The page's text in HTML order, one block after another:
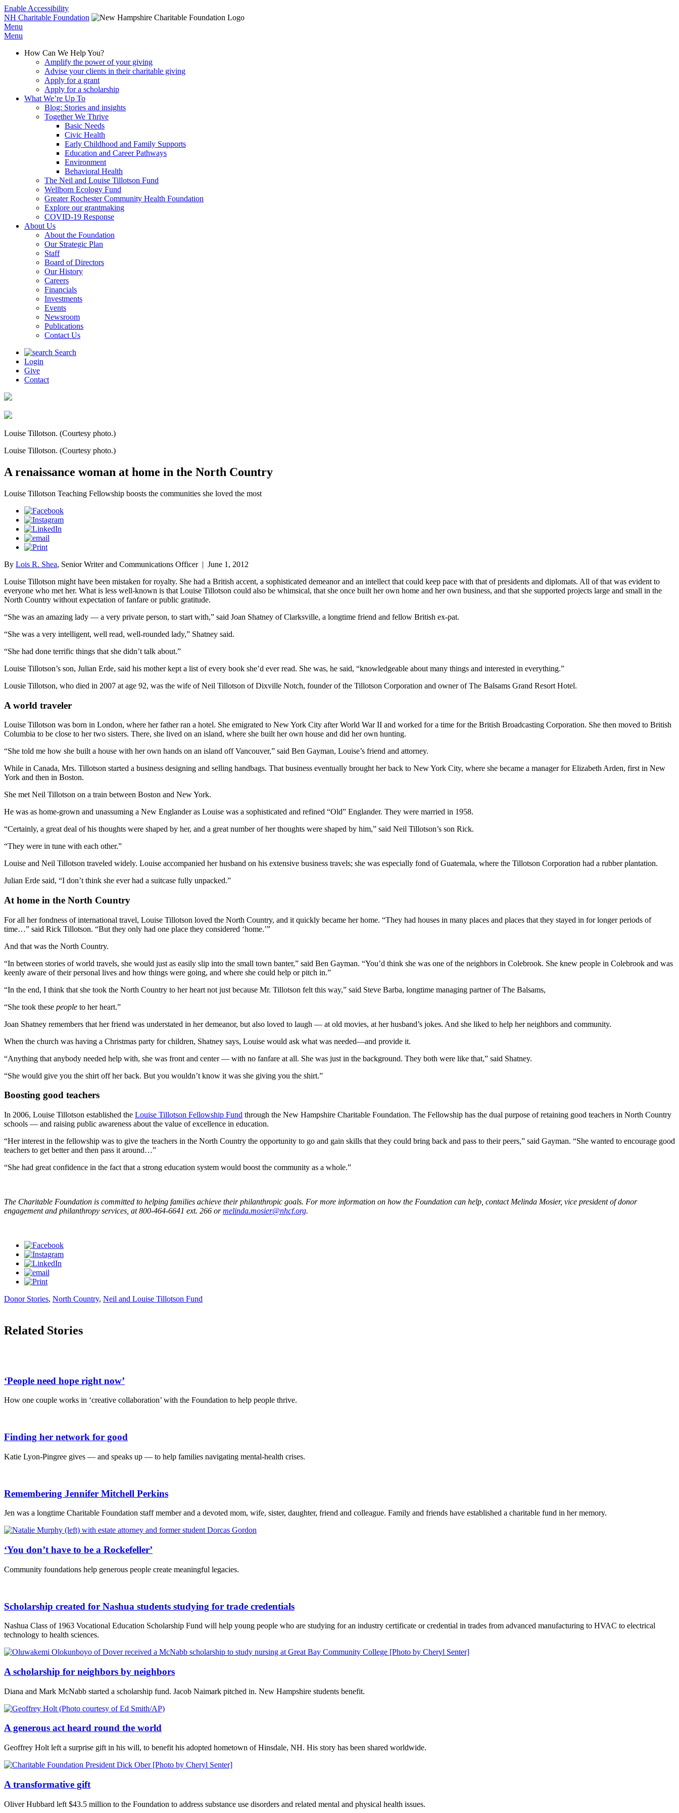
Enable Accessibility
NH Charitable Foundation
Menu
Menu
How Can We Help You?
Amplify the power of your giving
Advise your clients in their charitable giving
Apply for a grant
Apply for a scholarship
What We’re Up To
Blog: Stories and insights
Together We Thrive
Basic Needs
Civic Health
Early Childhood and Family Supports
Education and Career Pathways
Environment
Behavioral Health
The Neil and Louise Tillotson Fund
Wellborn Ecology Fund
Greater Rochester Community Health Foundation
Explore our grantmaking
COVID-19 Response
About Us
About the Foundation
Our Strategic Plan
Staff
Board of Directors
Our History
Careers
Financials
Investments
Events
Newsroom
Publications
Contact Us
Search
Login
Give
Contact
Louise Tillotson. (Courtesy photo.)
Louise Tillotson. (Courtesy photo.)
A renaissance woman at home in the North Country
Louise Tillotson Teaching Fellowship boosts the communities she loved the most
By Lois R. Shea, Senior Writer and Communications Officer| June 1, 2012
Louise Tillotson might have been mistaken for royalty. She had a British accent, a sophisticated demeanor and an intellect that could keep pace with that of presidents and diplomats. All of that was evident to
everyone who met her. What is less well-known is that Louise Tillotson could also be whimsical, that she once built her own home and her own business, and that she supported projects large and small in the
North Country without expectation of fanfare or public gratitude.
“She was an amazing lady — a very private person, to start with,” said Joan Shatney of Clarksville, a longtime friend and fellow British ex-pat.
“She was a very intelligent, well read, well-rounded lady,” Shatney said.
“She had done terrific things that she didn’t talk about.”
Louise Tillotson’s son, Julian Erde, said his mother kept a list of every book she’d ever read. She was, he said, “knowledgeable about many things and interested in everything.”
Lousie Tillotson, who died in 2007 at age 92, was the wife of Neil Tillotson of Dixville Notch, founder of the Tillotson Corporation and owner of The Balsams Grand Resort Hotel.
A world traveler
Louise Tillotson was born in London, where her father ran a hotel. She emigrated to New York City after World War II and worked for a time for the British Broadcasting Corporation. She then moved to British
Columbia to be close to her two sisters. There, she lived on an island, where she built her own house and did her own hunting.
“She told me how she built a house with her own hands on an island off Vancouver,” said Ben Gayman, Louise’s friend and attorney.
While in Canada, Mrs. Tillotson started a business designing and selling handbags. That business eventually brought her back to New York City, where she became a manager for Elizabeth Arden, first in New
York and then in Boston.
She met Neil Tillotson on a train between Boston and New York.
He was as home-grown and unassuming a New Englander as Louise was a sophisticated and refined “Old” Englander. They were married in 1958.
“Certainly, a great deal of his thoughts were shaped by her, and a great number of her thoughts were shaped by him,” said Neil Tillotson’s son Rick.
“They were in tune with each other.”
Louise and Neil Tillotson traveled widely. Louise accompanied her husband on his extensive business travels; she was especially fond of Guatemala, where the Tillotson Corporation had a rubber plantation.
Julian Erde said, “I don’t think she ever had a suitcase fully unpacked.”
At home in the North Country
For all her fondness of international travel, Louise Tillotson loved the North Country, and it quickly became her home. “They had houses in many places and places that they stayed in for longer periods of
time…” said Rick Tillotson. “But they only had one place they considered ‘home.’”
And that was the North Country.
“In between stories of world travels, she would just as easily slip into the small town banter,” said Ben Gayman. “You’d think she was one of the neighbors in Colebrook. She knew people in Colebrook and was
keenly aware of their personal lives and how things were going, and where she could help or pitch in.”
“In the end, I think that she took the North Country to her heart not just because Mr. Tillotson felt this way,” said Steve Barba, longtime managing partner of The Balsams,
“She took these people to her heart.”
Joan Shatney remembers that her friend was understated in her demeanor, but also loved to laugh — at old movies, at her husband’s jokes. And she liked to help her neighbors and community.
When the church was having a Christmas party for children, Shatney says, Louise would ask what was needed—and provide it.
“Anything that anybody needed help with, she was front and center — with no fanfare at all. She was just in the background. They both were like that,” said Shatney.
“She would give you the shirt off her back. But you wouldn’t know it was she giving you the shirt.”
Boosting good teachers
In 2006, Louise Tillotson established the Louise Tillotson Fellowship Fund through the New Hampshire Charitable Foundation. The Fellowship has the dual purpose of retaining good teachers in North Country
schools — and raising public awareness about the value of excellence in education.
“Her interest in the fellowship was to give the teachers in the North Country the opportunity to go and gain skills that they could bring back and pass to their peers,” said Gayman. “She wanted to encourage good
teachers to get better and then pass it around…”
“She had great confidence in the fact that a strong education system would boost the community as a whole.”
The Charitable Foundation is committed to helping families achieve their philanthropic goals. For more information on how the Foundation can help, contact Melinda Mosier, vice president of donor
engagement and philanthropy services, at 800-464-6641 ext. 266 ormelinda.mosier@nhcf.org.
Donor Stories, North Country, Neil and Louise Tillotson Fund
Related Stories
‘People need hope right now’
How one couple works in ‘creative collaboration’ with the Foundation to help people thrive.
Finding her network for good
Katie Lyon-Pingree gives — and speaks up — to help families navigating mental-health crises.
Remembering Jennifer Mitchell Perkins
Jen was a longtime Charitable Foundation staff member and a devoted mom, wife, sister, daughter, friend and colleague. Family and friends have established a charitable fund in her memory.
‘You don’t have to be a Rockefeller’
Community foundations help generous people create meaningful legacies.
Scholarship created for Nashua students studying for trade credentials
Nashua Class of 1963 Vocational Education Scholarship Fund will help young people who are studying for an industry certificate or credential in trades from advanced manufacturing to HVAC to electrical
technology to health sciences.
A scholarship for neighbors by neighbors
Diana and Mark McNabb started a scholarship fund. Jacob Naimark pitched in. New Hampshire students benefit.
A generous act heard round the world
Geoffrey Holt left a surprise gift in his will, to benefit his adopted hometown of Hinsdale, NH. His story has been shared worldwide.
A transformative gift
Oliver Hubbard left $43.5 million to the Foundation to address substance use disorders and related mental and physical health issues.